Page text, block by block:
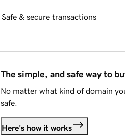
Safe & secure transactions
The simple, and safe way to
No matter what kind of domain
safe.
Here's how it works